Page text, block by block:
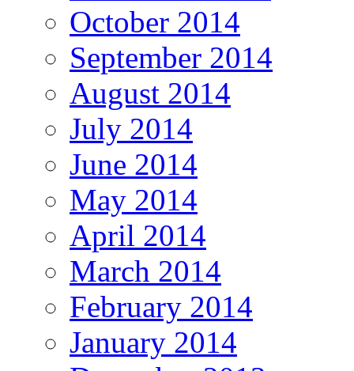
October 2014
September 2014
August 2014
July 2014
June 2014
May 2014
April 2014
March 2014
February 2014
January 2014